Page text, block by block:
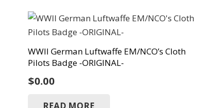
WWII German Luftwaffe EM/NCO’s Cloth
Pilots Badge -ORIGINAL-
$0.00
READ MORE